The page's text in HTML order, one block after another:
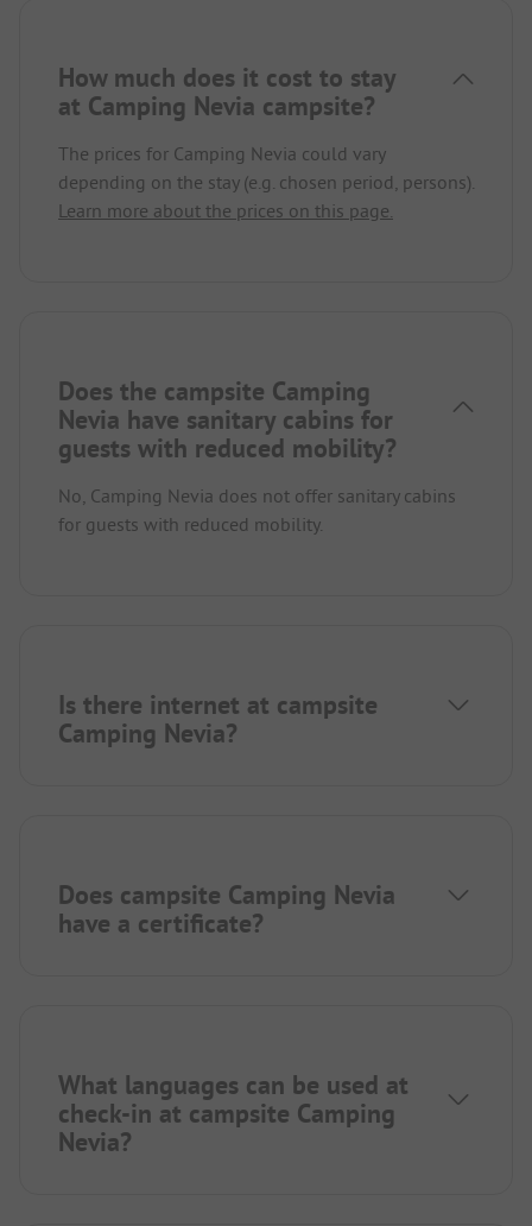
How much does it cost to stay
at Camping Nevia campsite?
The prices for Camping Nevia could vary
depending on the stay (e.g. chosen period, persons).
Learn more about the prices on this page.
Does the campsite Camping
Nevia have sanitary cabins for
guests with reduced mobility?
No, Camping Nevia does not offer sanitary cabins
for guests with reduced mobility.
Is there internet at campsite
Camping Nevia?
Does campsite Camping Nevia
have a certificate?
What languages can be used at
check-in at campsite Camping
Nevia?